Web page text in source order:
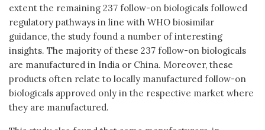
extent the remaining 237 follow-on biologicals followed
regulatory pathways in line with WHO biosimilar
guidance, the study found a number of interesting
insights. The majority of these 237 follow-on biologicals
are manufactured in India or China. Moreover, these
products often relate to locally manufactured follow-on
biologicals approved only in the respective market where
they are manufactured.